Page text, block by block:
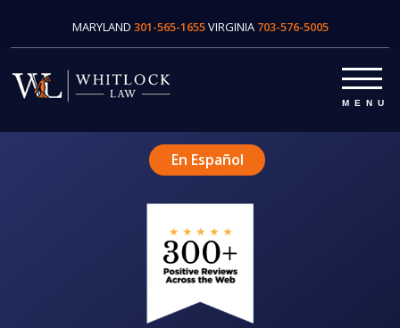
MARYLAND 301-565-1655VIRGINIA 703-576-5005
En Español